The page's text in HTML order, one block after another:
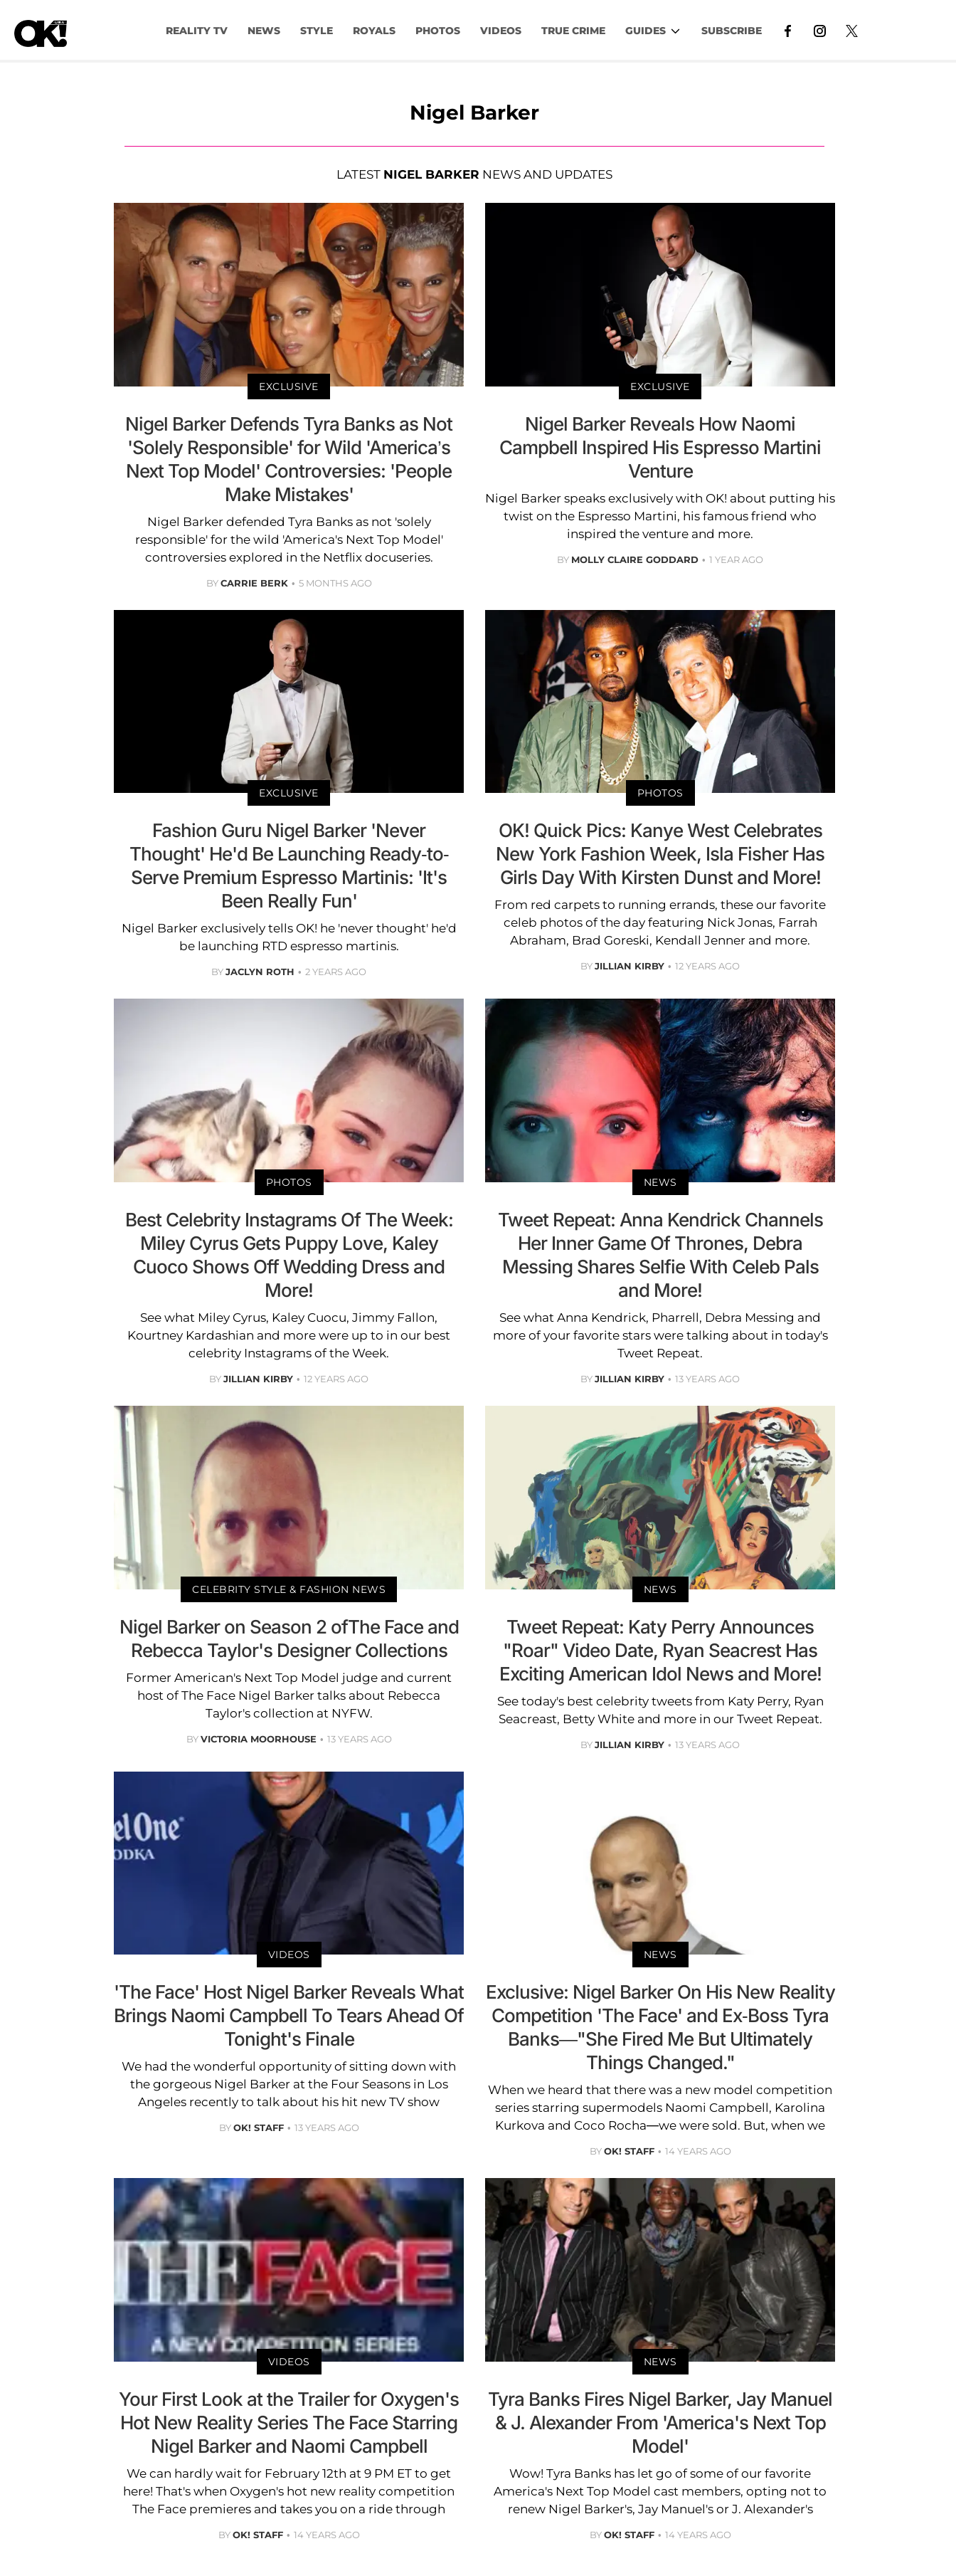
REALITY TV NEWS STYLE ROYALS PHOTOS VIDEOS TRUE CRIME GUIDES SUBSCRIBE
Nigel Barker
LATEST NIGEL BARKER NEWS AND UPDATES
EXCLUSIVE
Nigel Barker Defends Tyra Banks as Not
'Solely Responsible' for Wild 'America’s
Next Top Model' Controversies: 'People
Make Mistakes'
Nigel Barker defended Tyra Banks as not 'solely
responsible' for the wild 'America's Next Top Model'
controversies explored in the Netflix docuseries.
BYCARRIE BERK 5 MONTHS AGO
EXCLUSIVE
Nigel Barker Reveals How Naomi
Campbell Inspired His Espresso Martini
Venture
Nigel Barker speaks exclusively with OK! about putting his
twist on the Espresso Martini, his famous friend who
inspired the venture and more.
BY MOLLY CLAIRE GODDARD 1 YEAR AGO
EXCLUSIVE
Fashion Guru Nigel Barker 'Never
Thought' He'd Be Launching Ready-to-
Serve Premium Espresso Martinis: 'It's
Been Really Fun'
Nigel Barker exclusively tells OK! he 'never thought' he'd
be launching RTD espresso martinis.
BYJACLYN ROTH 2 YEARS AGO
PHOTOS
OK! Quick Pics: Kanye West Celebrates
New York Fashion Week, Isla Fisher Has
Girls Day With Kirsten Dunst and More!
From red carpets to running errands, these our favorite
celeb photos of the day featuring Nick Jonas, Farrah
Abraham, Brad Goreski, Kendall Jenner and more.
BYJILLIAN KIRBY 12 YEARS AGO
PHOTOS
Best Celebrity Instagrams Of The Week:
Miley Cyrus Gets Puppy Love, Kaley
Cuoco Shows Off Wedding Dress and
More!
See what Miley Cyrus, Kaley Cuocu, Jimmy Fallon,
Kourtney Kardashian and more were up to in our best
celebrity Instagrams of the Week.
BYJILLIAN KIRBY 12 YEARS AGO
NEWS
Tweet Repeat: Anna Kendrick Channels
Her Inner Game Of Thrones, Debra
Messing Shares Selfie With Celeb Pals
and More!
See what Anna Kendrick, Pharrell, Debra Messing and
more of your favorite stars were talking about in today's
Tweet Repeat.
BYJILLIAN KIRBY 13 YEARS AGO
CELEBRITY STYLE & FASHION NEWS
Nigel Barker on Season 2 ofThe Face and
Rebecca Taylor's Designer Collections
Former American's Next Top Model judge and current
host of The Face Nigel Barker talks about Rebecca
Taylor's collection at NYFW.
BYVICTORIA MOORHOUSE 13 YEARS AGO
NEWS
Tweet Repeat: Katy Perry Announces
"Roar" Video Date, Ryan Seacrest Has
Exciting American Idol News and More!
See today's best celebrity tweets from Katy Perry, Ryan
Seacreast, Betty White and more in our Tweet Repeat.
BYJILLIAN KIRBY 13 YEARS AGO
VIDEOS
'The Face' Host Nigel Barker Reveals What
Brings Naomi Campbell To Tears Ahead Of
Tonight's Finale
We had the wonderful opportunity of sitting down with
the gorgeous Nigel Barker at the Four Seasons in Los
Angeles recently to talk about his hit new TV show
BYOK! STAFF 13 YEARS AGO
NEWS
Exclusive: Nigel Barker On His New Reality
Competition 'The Face' and Ex-Boss Tyra
Banks—"She Fired Me But Ultimately
Things Changed."
When we heard that there was a new model competition
series starring supermodels Naomi Campbell, Karolina
Kurkova and Coco Rocha—we were sold. But, when we
BYOK! STAFF 14 YEARS AGO
VIDEOS
Your First Look at the Trailer for Oxygen's
Hot New Reality Series The Face Starring
Nigel Barker and Naomi Campbell
We can hardly wait for February 12th at 9 PM ET to get
here! That's when Oxygen's hot new reality competition
The Face premieres and takes you on a ride through
BYOK! STAFF 14 YEARS AGO
NEWS
Tyra Banks Fires Nigel Barker, Jay Manuel
& J. Alexander From 'America's Next Top
Model'
Wow! Tyra Banks has let go of some of our favorite
America's Next Top Model cast members, opting not to
renew Nigel Barker's, Jay Manuel's or J. Alexander's
BYOK! STAFF 14 YEARS AGO